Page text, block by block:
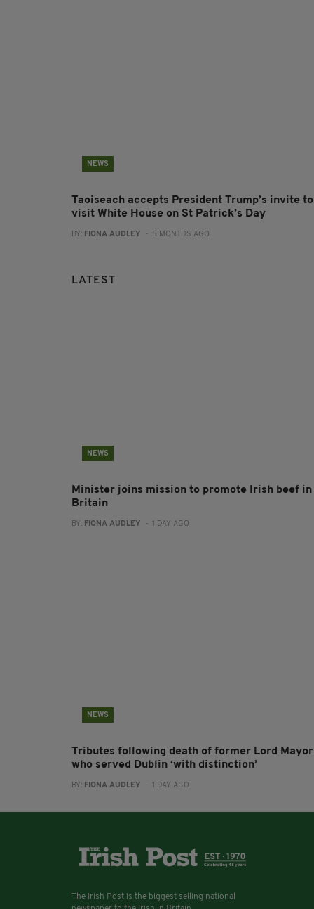
NEWS
Taoiseach accepts President Trump’s invite to
visit White House on St Patrick’s Day
BY: FIONA AUDLEY - 5 MONTHS AGO
LATEST
NEWS
Minister joins mission to promote Irish beef in
Britain
BY: FIONA AUDLEY - 1 DAY AGO
NEWS
Tributes following death of former Lord Mayor
who served Dublin ‘with distinction’
BY: FIONA AUDLEY - 1 DAY AGO
The Irish Post is the biggest selling national